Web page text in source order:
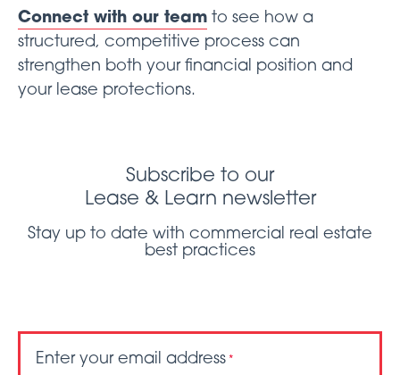
Connect with our team to see how a
structured, competitive process can
strengthen both your financial position and
your lease protections.
Subscribe to our
Lease & Learn newsletter
Stay up to date with commercial real estate
best practices
Enter your email address *